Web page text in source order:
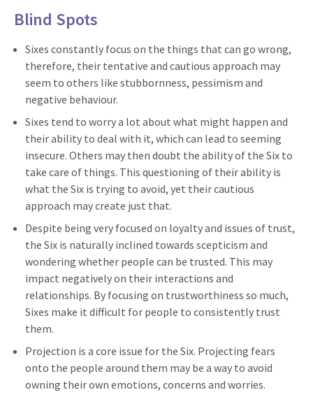
Blind Spots
Sixes constantly focus on the things that can go wrong,
therefore, their tentative and cautious approach may
seem to others like stubbornness, pessimism and
negative behaviour.
Sixes tend to worry a lot about what might happen and
their ability to deal with it, which can lead to seeming
insecure. Others may then doubt the ability of the Six to
take care of things. This questioning of their ability is
what the Six is trying to avoid, yet their cautious
approach may create just that.
Despite being very focused on loyalty and issues of trust,
the Six is naturally inclined towards scepticism and
wondering whether people can be trusted. This may
impact negatively on their interactions and
relationships. By focusing on trustworthiness so much,
Sixes make it difficult for people to consistently trust
them.
Projection is a core issue for the Six. Projecting fears
onto the people around them may be a way to avoid
owning their own emotions, concerns and worries.